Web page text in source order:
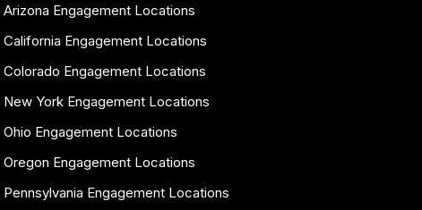
Arizona Engagement Locations
California Engagement Locations
Colorado Engagement Locations
New York Engagement Locations
Ohio Engagement Locations
Oregon Engagement Locations
Pennsylvania Engagement Locations